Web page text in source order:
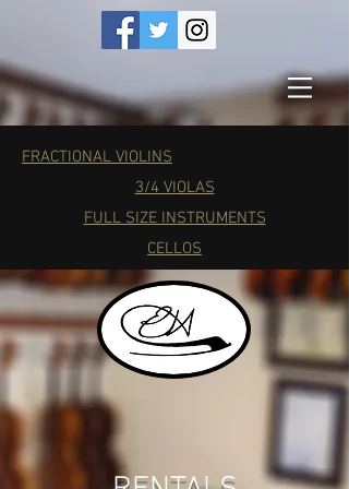
FRACTIONAL VIOLINS
3/4 VIOLAS
FULL SIZE INSTRUMENTS
CELLOS